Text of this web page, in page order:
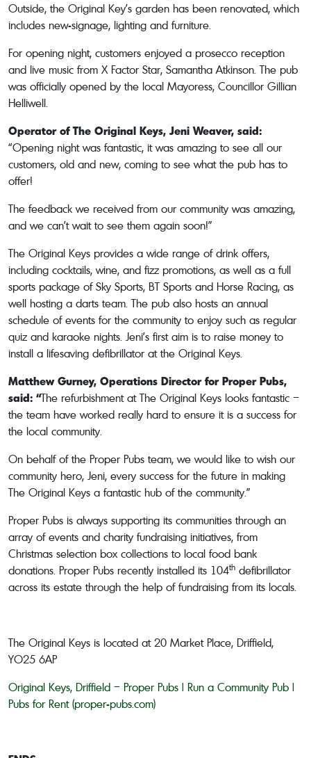
Outside, the Original Key’s garden has been renovated, which
includes new-signage, lighting and furniture.
For opening night, customers enjoyed a prosecco reception
and live music from X Factor Star, Samantha Atkinson. The pub
was officially opened by the local Mayoress, Councillor Gillian
Helliwell.
Operator of The Original Keys, Jeni Weaver, said:
“Opening night was fantastic, it was amazing to see all our
customers, old and new, coming to see what the pub has to
offer!
The feedback we received from our community was amazing,
and we can’t wait to see them again soon!”
The Original Keys provides a wide range of drink offers,
including cocktails, wine, and fizz promotions, as well as a full
sports package of Sky Sports, BT Sports and Horse Racing, as
well hosting a darts team. The pub also hosts an annual
schedule of events for the community to enjoy such as regular
quiz and karaoke nights. Jeni’s first aim is to raise money to
install a lifesaving defibrillator at the Original Keys.
Matthew Gurney, Operations Director for Proper Pubs,
said: “The refurbishment at The Original Keys looks fantastic –
the team have worked really hard to ensure it is a success for
the local community.
On behalf of the Proper Pubs team, we would like to wish our
community hero, Jeni, every success for the future in making
The Original Keys a fantastic hub of the community.”
Proper Pubs is always supporting its communities through an
array of events and charity fundraising initiatives, from
Christmas selection box collections to local food bank
donations. Proper Pubs recently installed its 104th defibrillator
across its estate through the help of fundraising from its locals.
The Original Keys is located at 20 Market Place, Driffield,
YO25 6AP
Original Keys, Driffield – Proper Pubs | Run a Community Pub |
Pubs for Rent (proper-pubs.com)